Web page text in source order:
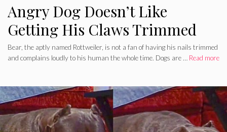
Angry Dog Doesn’t Like
Getting His Claws Trimmed
Bear, the aptly named Rottweiler, is not a fan of having his nails trimmed
and complains loudly to his human the whole time. Dogs are … Read more